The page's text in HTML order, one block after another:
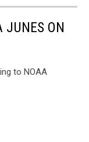
JUNES ON
to NOAA